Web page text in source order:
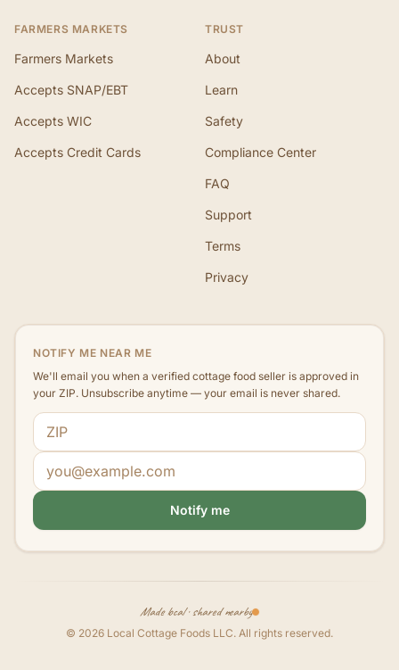
FARMERS MARKETS
Farmers Markets
Accepts SNAP/EBT
Accepts WIC
Accepts Credit Cards
TRUST
About
Learn
Safety
Compliance Center
FAQ
Support
Terms
Privacy
NOTIFY ME NEAR ME
We'll email you when a verified cottage food seller is approved in
your ZIP. Unsubscribe anytime — your email is never shared.
ZIP code
Email address
Notify me
Made local · shared nearby
© 2026 Local Cottage Foods LLC. All rights reserved.